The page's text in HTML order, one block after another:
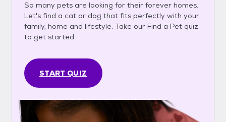
So many pets are looking for their forever homes.
Let's find a cat or dog that fits perfectly with your
family, home and lifestyle. Take our Find a Pet quiz
to get started.
START QUIZ